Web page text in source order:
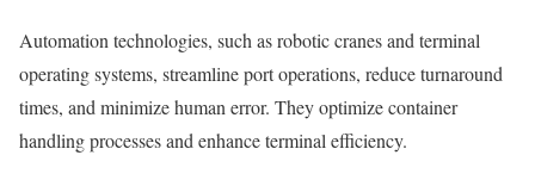
Automation technologies, such as robotic cranes and terminal
operating systems, streamline port operations, reduce turnaround
times, and minimize human error. They optimize container
handling processes and enhance terminal efficiency.